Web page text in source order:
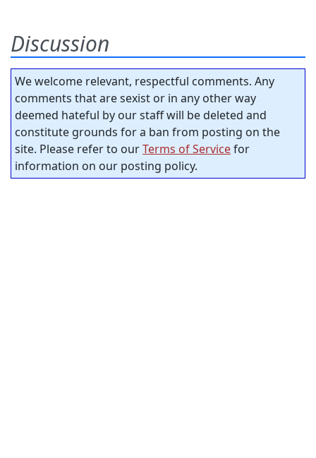
Discussion
We welcome relevant, respectful comments. Any
comments that are sexist or in any other way
deemed hateful by our staff will be deleted and
constitute grounds for a ban from posting on the
site. Please refer to ourTerms of Servicefor
information on our posting policy.